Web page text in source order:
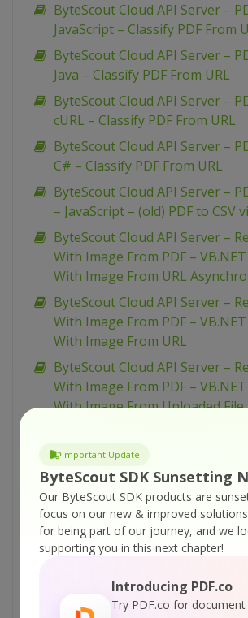
Important Update
ByteScout SDK Sunsetting
Our ByteScout SDK products are
focus on our new & improved
for being part of our journey, and we
supporting you in this next chapter!
Introducing PDF.co
Try PDF.co for document
ByteScout Cloud API Server –
JavaScript – Classify PDF From
ByteScout Cloud API Server –
Java – Classify PDF From URL
ByteScout Cloud API Server –
cURL – Classify PDF From URL
ByteScout Cloud API Server –
C# – Classify PDF From URL
ByteScout Cloud API Server –
– JavaScript – (old) PDF to CSV
ByteScout Cloud API Server –
With Image From PDF –
With Image From URL
ByteScout Cloud API Server –
With Image From PDF –
With Image From URL
ByteScout Cloud API Server –
With Image From PDF –
With Image From Uploaded File
ByteScout Cloud API Server –
With Image From PDF – Python
With Image From URL
ByteScout Cloud API Server –
With Image From PDF – Python
With Image From URL
With Image From PDF – Python
With Image From Uploaded File